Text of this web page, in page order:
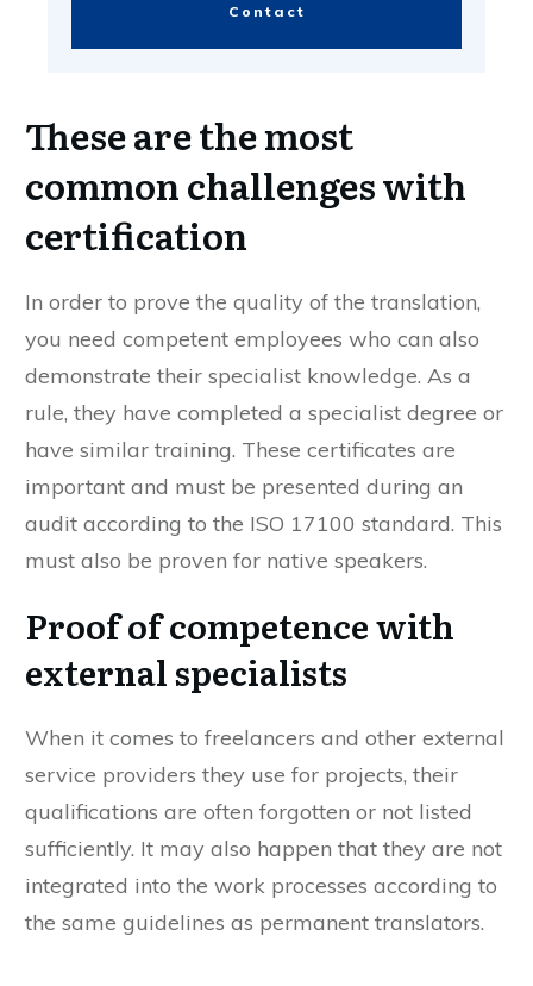
Contact
These are the most
common challenges with
certification
In order to prove the quality of the translation,
you need competent employees who can also
demonstrate their specialist knowledge. As a
rule, they have completed a specialist degree or
have similar training. These certificates are
important and must be presented during an
audit according to the ISO 17100 standard. This
must also be proven for native speakers.
Proof of competence with
external specialists
When it comes to freelancers and other external
service providers they use for projects, their
qualifications are often forgotten or not listed
sufficiently. It may also happen that they are not
integrated into the work processes according to
the same guidelines as permanent translators.